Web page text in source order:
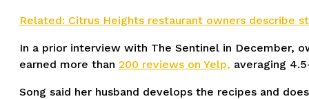
Related: Citrus Heights restaurant owners describe
In a prior interview with The Sentinel in December,
earned more than 200 reviews on Yelp, averaging
Song said her husband develops the recipes and